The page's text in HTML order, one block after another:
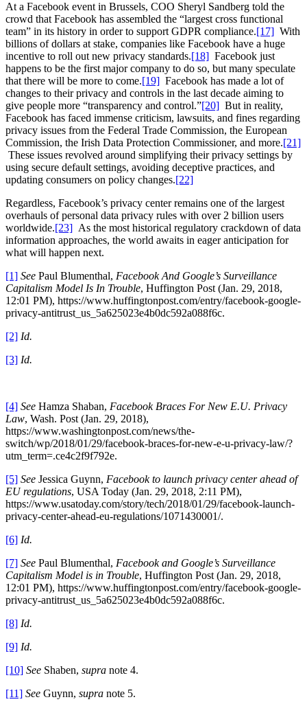
At a Facebook event in Brussels, COO Sheryl Sandberg told the
crowd that Facebook has assembled the “largest cross functional
team” in its history in order to support GDPR compliance.[17] With
billions of dollars at stake, companies like Facebook have a huge
incentive to roll out new privacy standards.[18] Facebook just
happens to be the first major company to do so, but many speculate
that there will be more to come.[19] Facebook has made a lot of
changes to their privacy and controls in the last decade aiming to
give people more “transparency and control.”[20] But in reality,
Facebook has faced immense criticism, lawsuits, and fines regarding
privacy issues from the Federal Trade Commission, the European
Commission, the Irish Data Protection Commissioner, and more.[21]
These issues revolved around simplifying their privacy settings by
using secure default settings, avoiding deceptive practices, and
updating consumers on policy changes.[22]
Regardless, Facebook’s privacy center remains one of the largest
overhauls of personal data privacy rules with over 2 billion users
worldwide.[23] As the most historical regulatory crackdown of data
information approaches, the world awaits in eager anticipation for
what will happen next.
[1] See Paul Blumenthal, Facebook And Google’s Surveillance
Capitalism Model Is In Trouble, Huffington Post (Jan. 29, 2018,
12:01 PM), https://www.huffingtonpost.com/entry/facebook-google-
privacy-antitrust_us_5a625023e4b0dc592a088f6c.
[2] Id.
[3] Id.
[4] See Hamza Shaban, Facebook Braces For New E.U. Privacy
Law, Wash. Post (Jan. 29, 2018),
https://www.washingtonpost.com/news/the-
switch/wp/2018/01/29/facebook-braces-for-new-e-u-privacy-law/?
utm_term=.ce4c2f9f792e.
[5] See Jessica Guynn, Facebook to launch privacy center ahead of
EU regulations, USA Today (Jan. 29, 2018, 2:11 PM),
https://www.usatoday.com/story/tech/2018/01/29/facebook-launch-
privacy-center-ahead-eu-regulations/1071430001/.
[6] Id.
[7] See Paul Blumenthal, Facebook and Google’s Surveillance
Capitalism Model is in Trouble, Huffington Post (Jan. 29, 2018,
12:01 PM), https://www.huffingtonpost.com/entry/facebook-google-
privacy-antitrust_us_5a625023e4b0dc592a088f6c.
[8] Id.
[9] Id.
[10] See Shaben, supra note 4.
[11] See Guynn, supra note 5.